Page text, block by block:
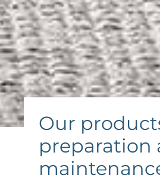
Our
preparation